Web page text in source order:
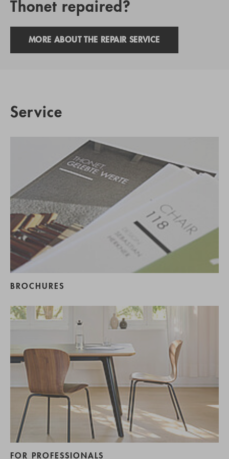
Thonet repaired?
MORE ABOUT THE REPAIR SERVICE
Service
BROCHURES
FOR PROFESSIONALS